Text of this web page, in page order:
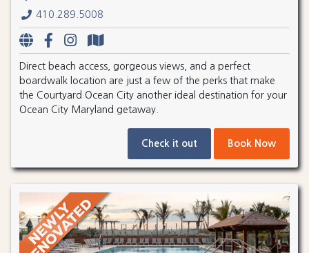
410.289.5008
Direct beach access, gorgeous views, and a perfect
boardwalk location are just a few of the perks that make
the Courtyard Ocean City another ideal destination for your
Ocean City Maryland getaway.
Check it out Book Now